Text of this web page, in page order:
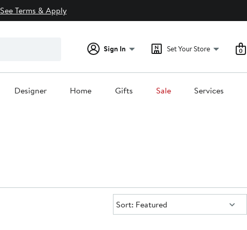
See Terms & Apply
Sign In Set Your Store 0
Designer Home Gifts Sale Services
Sort:
Sort: Featured